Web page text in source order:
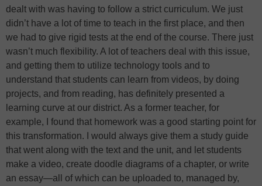
dealt with was having to follow a strict curriculum. We just
didn’t have a lot of time to teach in the first place, and then
we had to give rigid tests at the end of the course. There just
wasn’t much flexibility. A lot of teachers deal with this issue,
and getting them to utilize technology tools and to
understand that students can learn from videos, by doing
projects, and from reading, has definitely presented a
learning curve at our district. As a former teacher, for
example, I found that homework was a good starting point for
this transformation. I would always give them a study guide
that went along with the text and the unit, and let students
make a video, create doodle diagrams of a chapter, or write
an essay—all of which can be uploaded to, managed by,